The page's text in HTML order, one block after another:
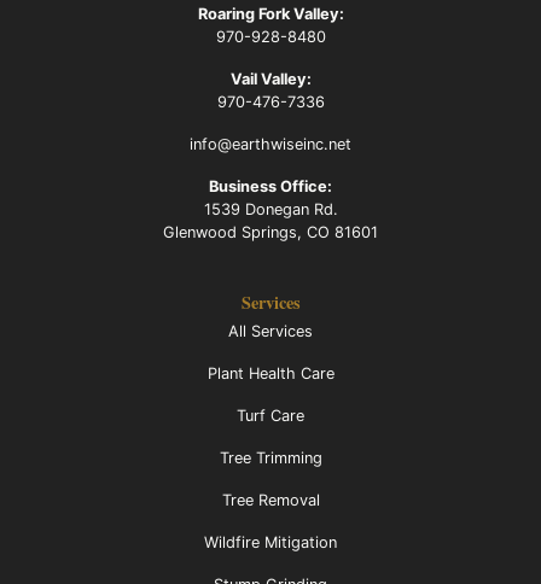
Roaring Fork Valley:
970-928-8480
Vail Valley:
970-476-7336
info@earthwiseinc.net
Business Office:
1539 Donegan Rd.
Glenwood Springs, CO 81601
Services
All Services
Plant Health Care
Turf Care
Tree Trimming
Tree Removal
Wildfire Mitigation